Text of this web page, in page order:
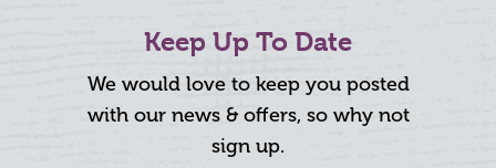
Keep Up To Date
We would love to keep you posted
with our news & offers, so why not
sign up.